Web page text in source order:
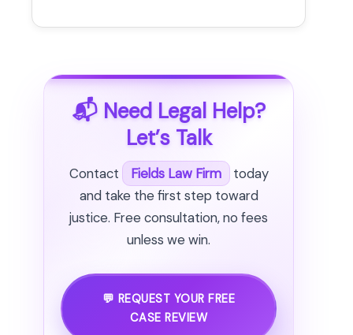
📬 Need Legal Help?
Let’s Talk
Contact Fields Law Firm
today
and take the first step toward
justice. Free consultation, no fees
unless we win.
💬 REQUEST YOUR FREE
CASE REVIEW